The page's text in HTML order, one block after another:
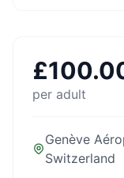
£
per adult
Genève
Switzerland